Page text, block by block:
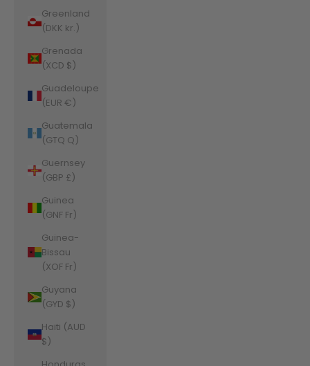
Greenland
(DKK kr.)
Grenada
(XCD $)
Guadeloupe
(EUR €)
Guatemala
(GTQ Q)
Guernsey
(GBP £)
Guinea
(GNF Fr)
Guinea-
Bissau
(XOF Fr)
Guyana
(GYD $)
Haiti (AUD
$)